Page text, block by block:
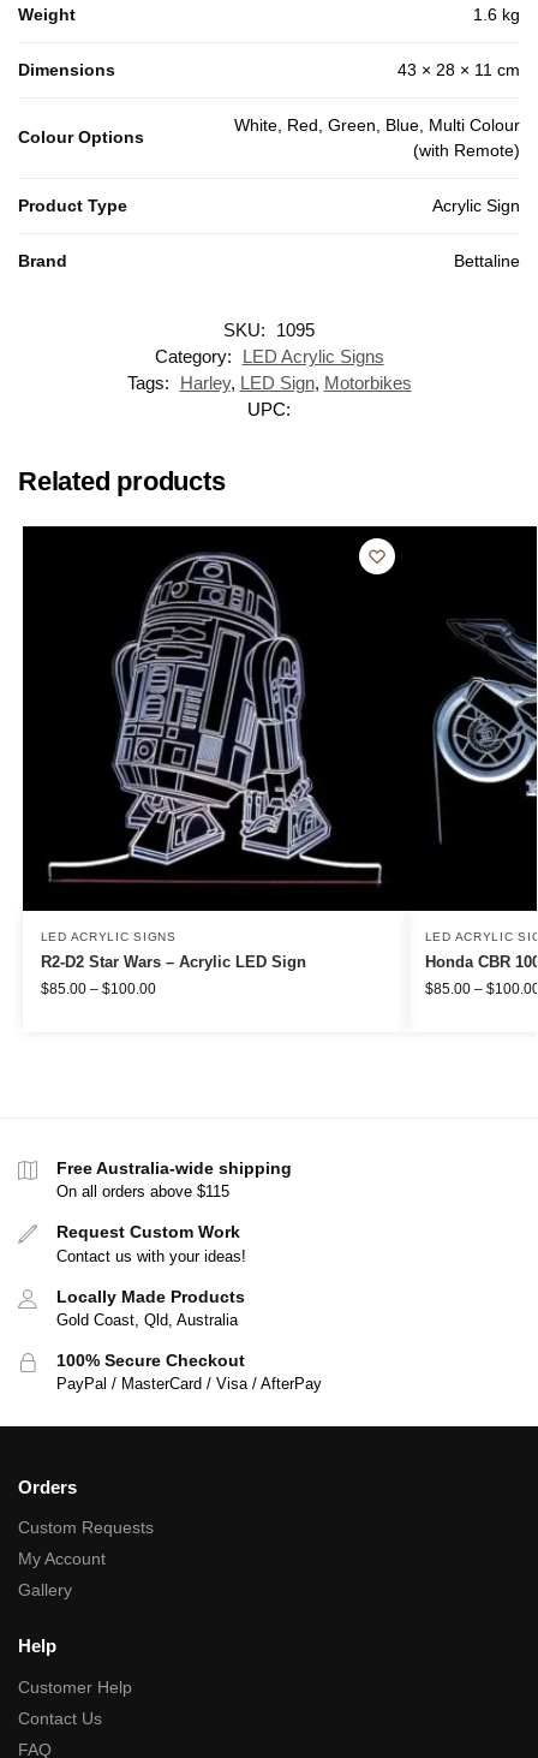
Weight 1.6 kg
Dimensions 43 × 28 × 11 cm
Colour Options
White, Red, Green, Blue, Multi Colour
(with Remote)
Product Type Acrylic Sign
Brand Bettaline
SKU:
1095
Category:
LED Acrylic Signs
Tags:
Harley, LED Sign, Motorbikes
UPC:
Related products
LED ACRYLIC SIGNS
R2-D2 Star Wars – Acrylic LED Sign
$85.00 – $100.00
LED ACRYLIC
Honda CBR
$85.00 – $
Free Australia-wide shipping
On all orders above $115
Request Custom Work
Contact us with your ideas!
Locally Made Products
Gold Coast, Qld, Australia
100% Secure Checkout
PayPal / MasterCard / Visa / AfterPay
Orders
Custom Requests
My Account
Gallery
Help
Customer Help
Contact Us
FAQ